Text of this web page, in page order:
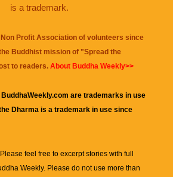
is a trademark.
Profit Association of volunteers since
Buddhist mission of "Spread the
to readers. About Buddha Weekly>>
BuddhaWeekly.com are trademarks in use
Dharma is a trademark in use since
feel free to excerpt stories with full
Weekly. Please do not use more than